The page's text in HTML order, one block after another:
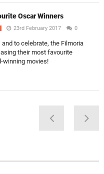
Oscar Winners
23rd February 2017 0
and to celebrate, the Filmoria
their most favourite
winning movies!